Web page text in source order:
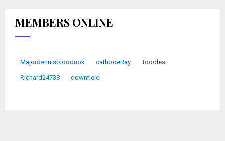
MEMBERS ONLINE
Majordennisbloodnok cathodeRay Toodles
Richard24738 downfield